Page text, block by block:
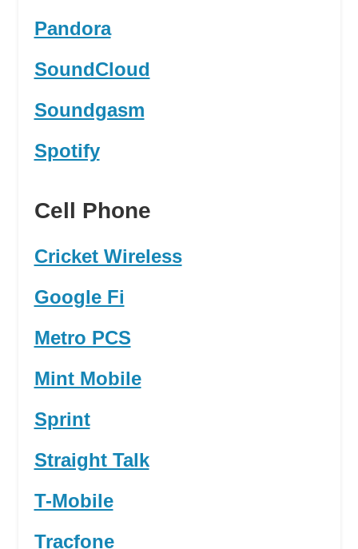
Pandora
SoundCloud
Soundgasm
Spotify
Cell Phone
Cricket Wireless
Google Fi
Metro PCS
Mint Mobile
Sprint
Straight Talk
T-Mobile
Tracfone